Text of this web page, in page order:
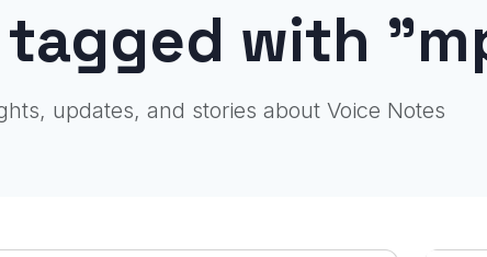
tagged with
updates, and stories about Voice Notes